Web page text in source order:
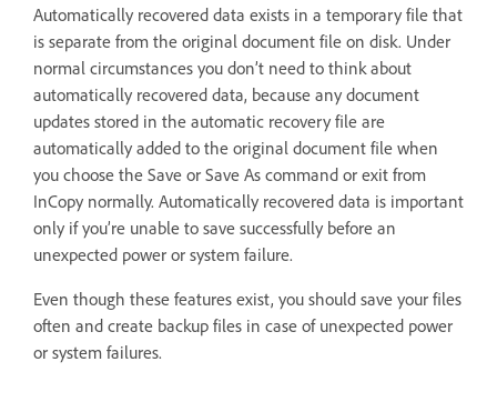
Automatically recovered data exists in a temporary file that
is separate from the original document file on disk. Under
normal circumstances you don’t need to think about
automatically recovered data, because any document
updates stored in the automatic recovery file are
automatically added to the original document file when
you choose the Save or Save As command or exit from
InCopy normally. Automatically recovered data is important
only if you’re unable to save successfully before an
unexpected power or system failure.
Even though these features exist, you should save your files
often and create backup files in case of unexpected power
or system failures.